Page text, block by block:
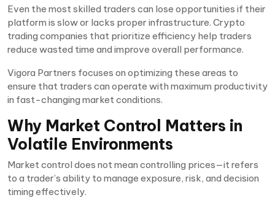
Even the most skilled traders can lose opportunities if their
platform is slow or lacks proper infrastructure. Crypto
trading companies that prioritize efficiency help traders
reduce wasted time and improve overall performance.
Vigora Partners focuses on optimizing these areas to
ensure that traders can operate with maximum productivity
in fast-changing market conditions.
Why Market Control Matters in
Volatile Environments
Market control does not mean controlling prices—it refers
to a trader’s ability to manage exposure, risk, and decision
timing effectively.